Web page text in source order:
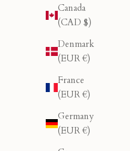
Canada
(CAD $)
Denmark
(EUR €)
France
(EUR €)
Germany
(EUR €)